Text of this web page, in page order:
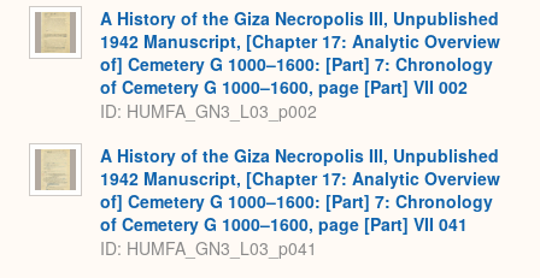
A History of the Giza Necropolis III, Unpublished
1942 Manuscript, [Chapter 17: Analytic Overview
of] Cemetery G 1000–1600: [Part] 7: Chronology
of Cemetery G 1000–1600, page [Part] VII 002
ID: HUMFA_GN3_L03_p002
A History of the Giza Necropolis III, Unpublished
1942 Manuscript, [Chapter 17: Analytic Overview
of] Cemetery G 1000–1600: [Part] 7: Chronology
of Cemetery G 1000–1600, page [Part] VII 041
ID: HUMFA_GN3_L03_p041